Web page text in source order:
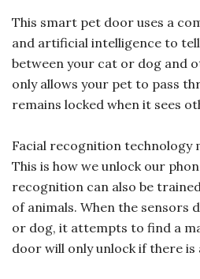
This smart pet door uses a
and artificial intelligence to
between your cat or dog and
only allows your pet to pass
remains locked when it sees
Facial recognition technology
This is how we unlock our
recognition can also be
of animals. When the sensors
or dog, it attempts to find a
door will only unlock if there is